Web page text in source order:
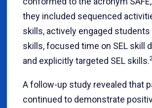
they included sequenced
skills, actively engaged students
skills, focused time on SEL skill
and explicitly targeted SEL skills.
A follow-up study revealed that
continued to demonstrate